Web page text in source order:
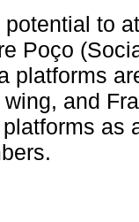
to
Poço
platforms
and
as